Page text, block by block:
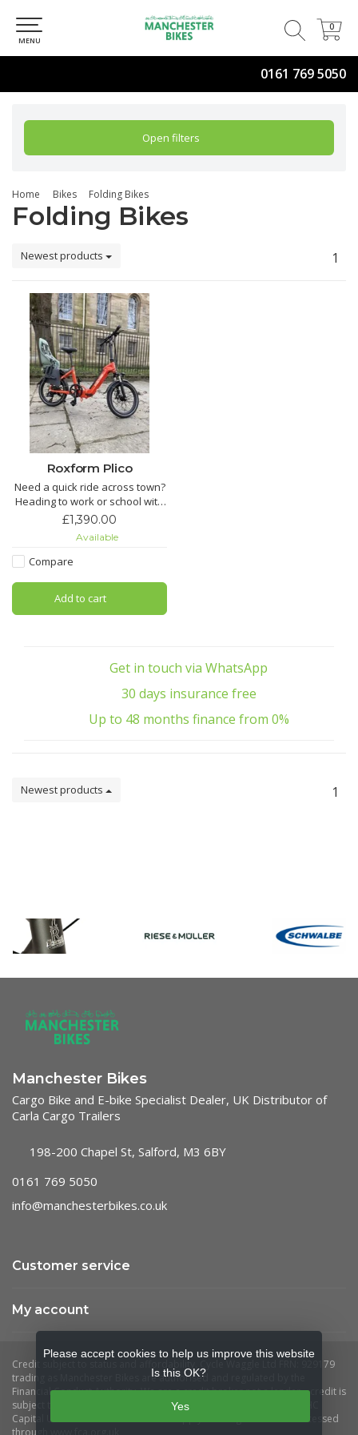
0161 769 5050
0
0
MENU
Open filters
Home Bikes Folding Bikes
Folding Bikes
Newest products 1
Roxform Plico
Need a quick ride across town?
Heading to work or school with
ease? Want a compact e-bike
that’s light, efficient, and
reliable? With its 22 kg
lightweight frame, 80 km range,
and sustainable.One
£1,390.00
Available
Compare
Add to cart
Get in touch via WhatsApp
30 days insurance free
Up to 48 months finance from 0%
Newest products 1
Manchester Bikes
Cargo Bike and E-bike Specialist Dealer, UK Distributor of
Carla Cargo Trailers
198-200 Chapel St, Salford, M3 6BY
0161 769 5050
info@manchesterbikes.co.uk
Customer service
My account
Please accept cookies to help us improve this website
Is this OK?
Yes